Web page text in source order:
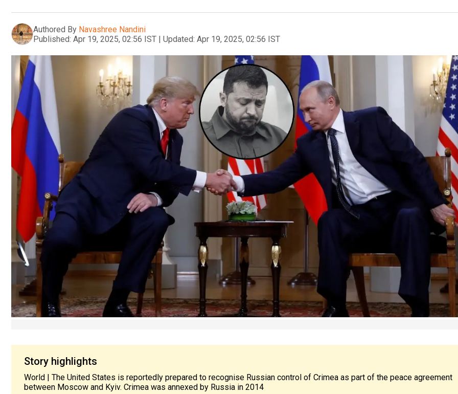
Authored By Navashree Nandini
Published: Apr 19, 2025, 02:56 IST | Updated: Apr 19, 2025, 02:56 IST
Story highlights
World | The United States is reportedly prepared to recognise Russian control of Crimea as part of the peace agreement
between Moscow and Kyiv. Crimea was annexed by Russia in 2014